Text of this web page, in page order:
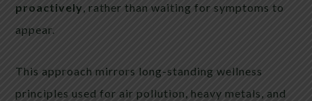
proactively, rather than waiting for symptoms to
appear.
This approach mirrors long-standing wellness
principles used for air pollution, heavy metals, and